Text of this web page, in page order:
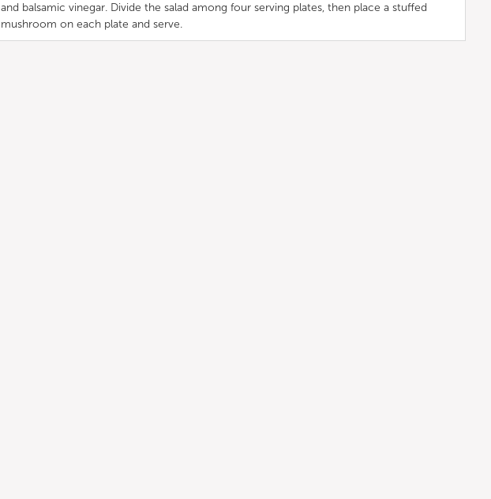
and balsamic vinegar. Divide the salad among four serving plates, then place a stuffed
mushroom on each plate and serve.